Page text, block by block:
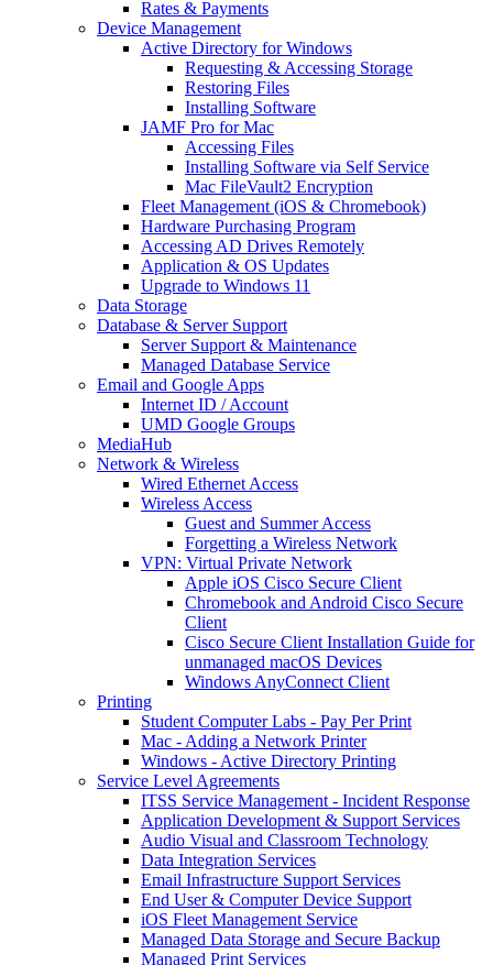
Rates & Payments
Device Management
Active Directory for Windows
Requesting & Accessing Storage
Restoring Files
Installing Software
JAMF Pro for Mac
Accessing Files
Installing Software via Self Service
Mac FileVault2 Encryption
Fleet Management (iOS & Chromebook)
Hardware Purchasing Program
Accessing AD Drives Remotely
Application & OS Updates
Upgrade to Windows 11
Data Storage
Database & Server Support
Server Support & Maintenance
Managed Database Service
Email and Google Apps
Internet ID / Account
UMD Google Groups
MediaHub
Network & Wireless
Wired Ethernet Access
Wireless Access
Guest and Summer Access
Forgetting a Wireless Network
VPN: Virtual Private Network
Apple iOS Cisco Secure Client
Chromebook and Android Cisco Secure
Client
Cisco Secure Client Installation Guide for
unmanaged macOS Devices
Windows AnyConnect Client
Printing
Student Computer Labs - Pay Per Print
Mac - Adding a Network Printer
Windows - Active Directory Printing
Service Level Agreements
ITSS Service Management - Incident Response
Application Development & Support Services
Audio Visual and Classroom Technology
Data Integration Services
Email Infrastructure Support Services
End User & Computer Device Support
iOS Fleet Management Service
Managed Data Storage and Secure Backup
Managed Print Services